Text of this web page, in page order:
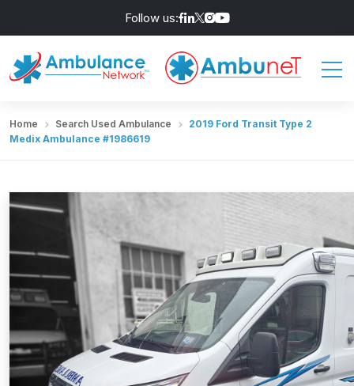
Follow us:
Home Search Used Ambulance
2019 Ford Transit Type 2
Medix Ambulance #1986619